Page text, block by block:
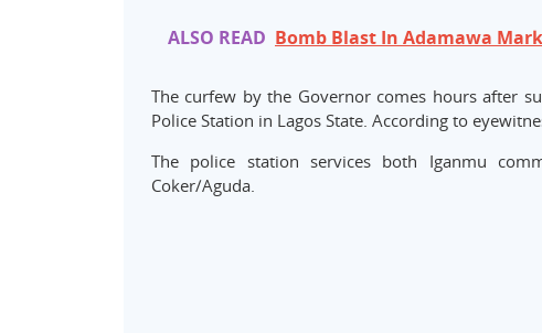
ALSO READ Bomb Blast In Adamawa
The curfew by the Governor comes hours after
Police Station in Lagos State. According to
The police station services both Iganmu
Coker/Aguda.